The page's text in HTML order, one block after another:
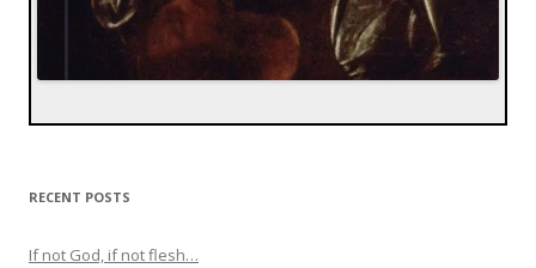
RECENT POSTS
If not God, if not flesh…